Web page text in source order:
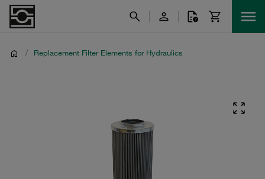
/ Replacement Filter Elements for Hydraulics